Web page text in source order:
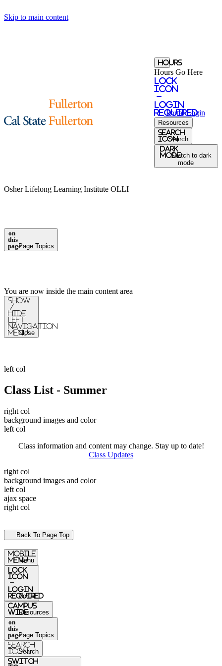
Skip to main content
Hours
Hours Go Here
Lock
Icon
-
login
required
Portal Login
Resources
Search
IconSearch
Dark
ModeSwitch to dark
mode
Osher Lifelong Learning Institute OLLI
on
this
pagePage Topics
You are now inside the main content area
Show
/
Hide
Left
Navigation
Menu
Close
left col
Class List - Summer
right col
background images and color
left col
Class information and content may change. Stay up to date!
Class Updates
right col
background images and color
left col
ajax space
right col
Back To Page Top
mobile
menu
Menu
Lock
Icon
-
login
required
Portal
Campus
WideResources
on
this
pagePage Topics
Search
IconSearch
switch